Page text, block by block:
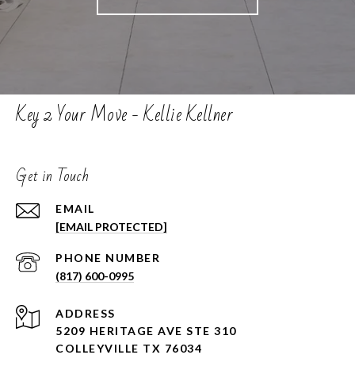
Key 2 Your Move - Kellie Kellner
Get in Touch
EMAIL
[EMAIL PROTECTED]
PHONE NUMBER
(817) 600-0995
ADDRESS
5209 HERITAGE AVE STE 310
COLLEYVILLE TX 76034